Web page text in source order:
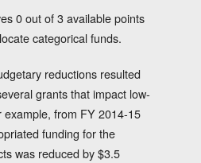
0 out of 3 available points
categorical funds.
reductions resulted
grants that impact low-
from FY 2014-15
funding for the
was reduced by $3.5